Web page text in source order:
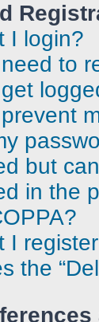
I login?
to
but
in the
I
the